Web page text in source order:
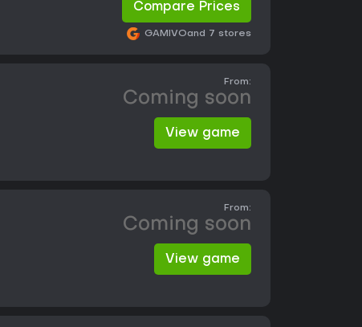
Compare Prices
GAMIVOand 7 stores
From:
Coming soon
View game
From:
Coming soon
View game